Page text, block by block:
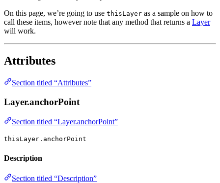
On this page, we’re going to use thisLayer as a sample on how to
call these items, however note that any method that returns a Layer
will work.
Attributes
Section titled “Attributes”
Layer.anchorPoint
Section titled “Layer.anchorPoint”
thisLayer.anchorPoint
Description
Section titled “Description”